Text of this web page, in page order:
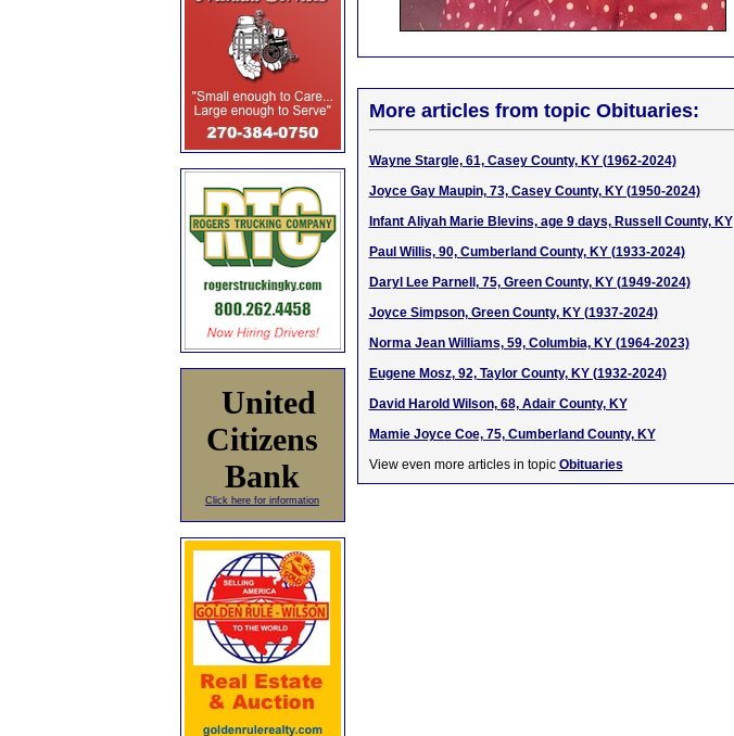
United
Citizens
Bank
Click here for information
More articles from topic Obituaries:
Wayne Stargle, 61, Casey County, KY (1962-2024)
Joyce Gay Maupin, 73, Casey County, KY (1950-2024)
Infant Aliyah Marie Blevins, age 9 days, Russell County, KY
Paul Willis, 90, Cumberland County, KY (1933-2024)
Daryl Lee Parnell, 75, Green County, KY (1949-2024)
Joyce Simpson, Green County, KY (1937-2024)
Norma Jean Williams, 59, Columbia, KY (1964-2023)
Eugene Mosz, 92, Taylor County, KY (1932-2024)
David Harold Wilson, 68, Adair County, KY
Mamie Joyce Coe, 75, Cumberland County, KY
View even more articles in topic Obituaries